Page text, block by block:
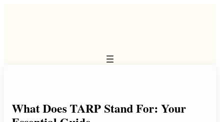
What Does TARP Stand For: Your